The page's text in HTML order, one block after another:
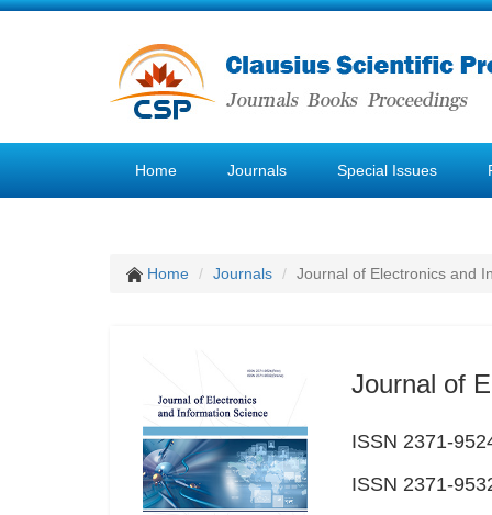
Home Journals Special Issues
Home Journals Journal of Electronics and
Journal of
ISSN 2371-
ISSN 2371-